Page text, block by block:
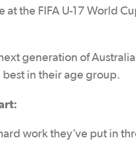
the FIFA U-17 World
generation of
in their age group.
work they’ve put in